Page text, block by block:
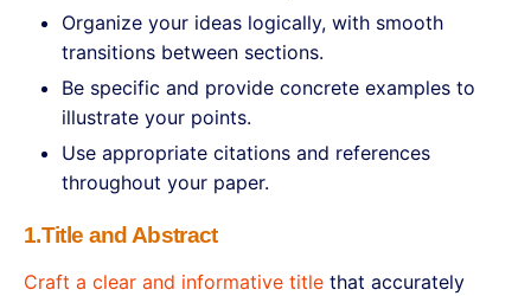
Organize your ideas logically, with smooth
transitions between sections.
Be specific and provide concrete examples to
illustrate your points.
Use appropriate citations and references
throughout your paper.
1.Title and Abstract
Craft a clear and informative title that accurately